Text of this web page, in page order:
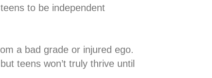
to be independent
a bad grade or injured ego.
teens won’t truly thrive until